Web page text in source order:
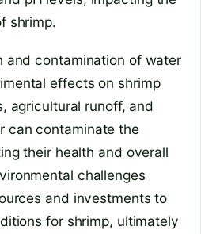
shrimp.
and contamination of water
effects on shrimp
agricultural runoff, and
can contaminate the
their health and overall
challenges
and investments to
for shrimp, ultimately